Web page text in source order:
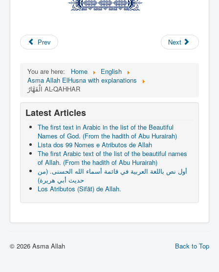
Prev Next
You are here: Home
English
Asma Allah ElHusna with explanations
الْقَهَّارُ AL-QAHHAR
Latest Articles
The first text in Arabic in the list of the Beautiful
Names of God. (From the hadith of Abu Hurairah)
Lista dos 99 Nomes e Atributos de Allah
The first Arabic text of the list of the beautiful names
of Allah. (From the hadith of Abu Hurairah)
أول نص باللغة العربية في قائمة أسماء الله الحسنى. (من
حديث أبي هريرة)
Los Atributos (Sifāt) de Allah.
Back to Top
© 2026 Asma Allah